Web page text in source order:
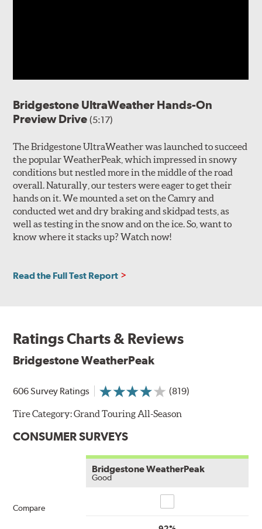
Bridgestone UltraWeather Hands-On
Preview Drive(5:17)
The Bridgestone UltraWeather was launched to succeed
the popular WeatherPeak, which impressed in snowy
conditions but nestled more in the middle of the road
overall. Naturally, our testers were eager to get their
hands on it. We mounted a set on the Camry and
conducted wet and dry braking and skidpad tests, as
well as testing in the snow and on the ice. So, want to
know where it stacks up? Watch now!
Read the Full Test Report
Ratings Charts & Reviews
Bridgestone WeatherPeak
606 Survey Ratings (819)
Tire Category:Grand Touring All-Season
CONSUMER SURVEYS
Compare
Bridgestone WeatherPeak
Good